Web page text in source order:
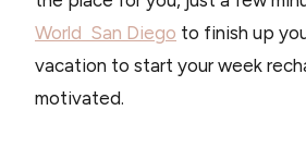
World San Diego to finish up
vacation to start your week
motivated.